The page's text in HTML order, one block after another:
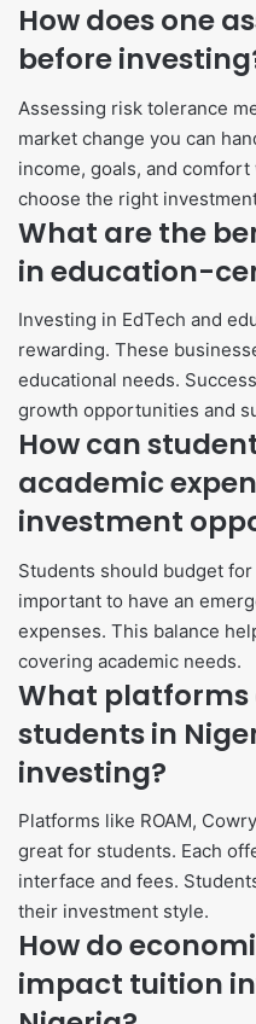
How does one
before
Assessing risk tolerance
market change you can
income, goals, and
choose the right
What are the
in education-
Investing in EdTech and
rewarding. These
educational needs.
growth opportunities and
How can
academic
investment
Students should budget for
important to have an
expenses. This balance
covering academic needs.
What platforms
students in
investing?
Platforms like ROAM,
great for students. Each
interface and fees.
their investment style.
How do
impact tuition